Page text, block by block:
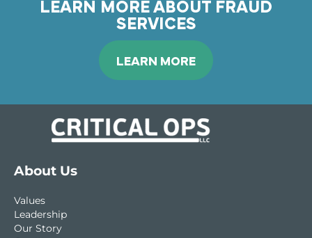
LEARN MORE ABOUT FRAUD
SERVICES
LEARN MORE
About Us
Values
Leadership
Our Story